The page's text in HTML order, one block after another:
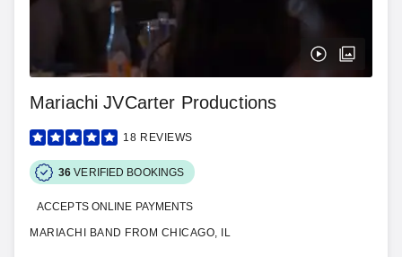
Mariachi JVCarter Productions
18 REVIEWS
36 VERIFIED BOOKINGS
ACCEPTS ONLINE PAYMENTS
MARIACHI BAND FROM CHICAGO, IL